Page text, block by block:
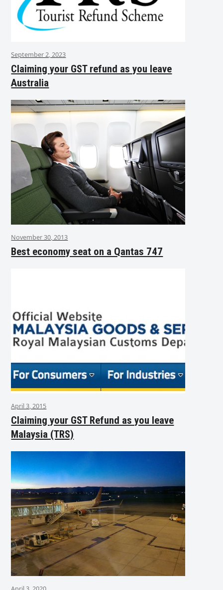
September 2, 2023
Claiming your GST refund as you leave
Australia
November 30, 2013
Best economy seat on a Qantas 747
April 3, 2015
Claiming your GST Refund as you leave
Malaysia (TRS)